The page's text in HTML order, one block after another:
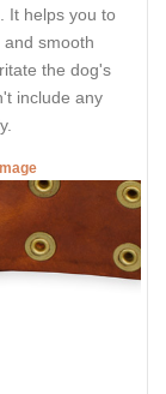
It helps you to
smooth
the dog's
include any